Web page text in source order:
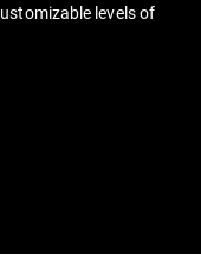
levels of